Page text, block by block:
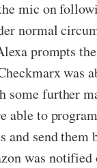
mic on
normal
prompts
was
some further
able to
and send them
was